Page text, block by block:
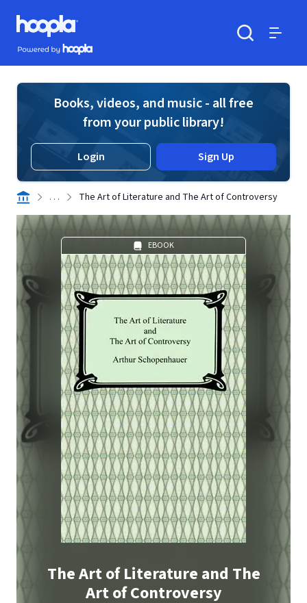
Skip to main content
Hoopla logo
Powered by Hoopla
Books, videos, and music - all free
from your public library!
Login Sign Up
. . . The Art of Literature and The Art of Controversy
EBOOK
The Art of Literature and The
Art of Controversy